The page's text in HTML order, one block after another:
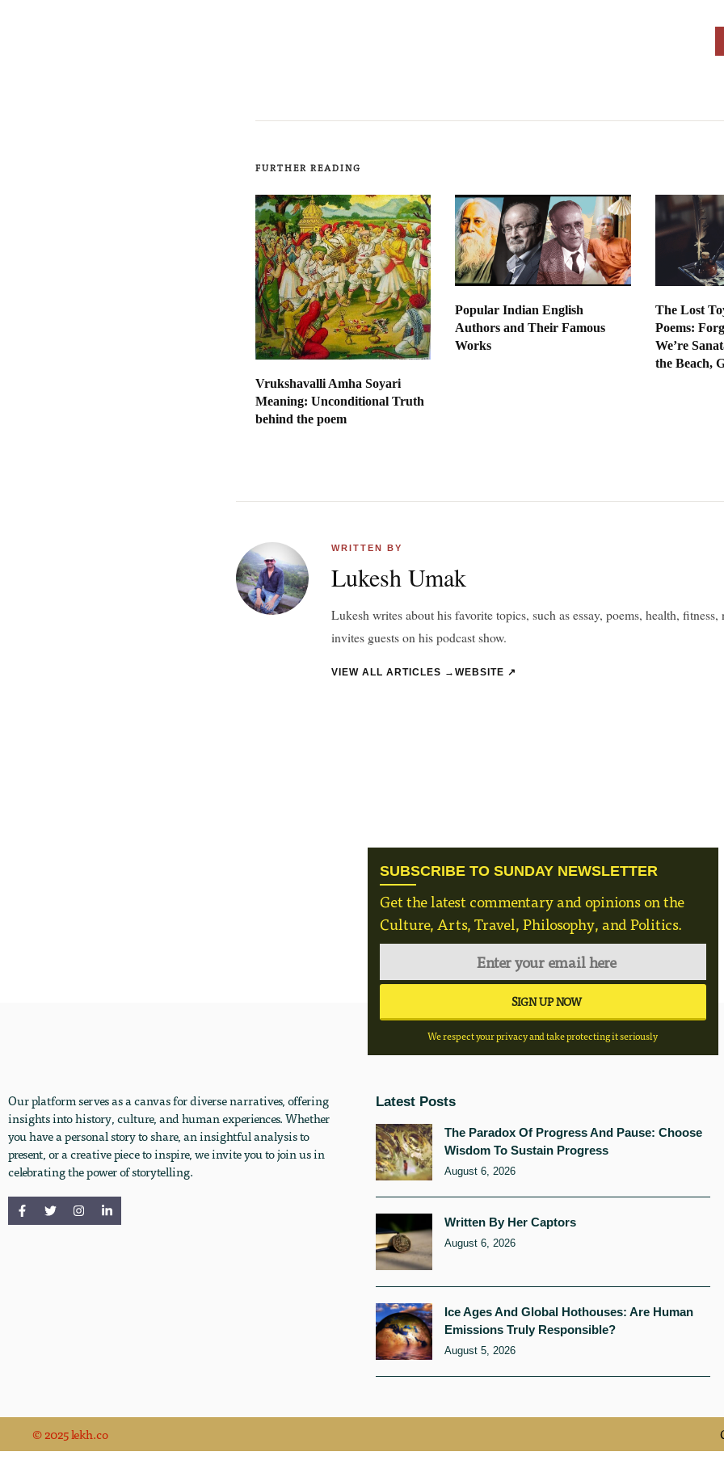
FURTHER READING
Vrukshavalli Amha Soyari
Meaning: Unconditional Truth
behind the poem
Popular Indian English
Authors and Their Famous
Works
The Lost
Poems:
We’re
the Beach,
WRITTEN BY
Lukesh Umak
Lukesh writes about his favorite topics, such as essay, poems, health,
invites guests on his podcast show.
VIEW ALL ARTICLES → WEBSITE ↗
SUBSCRIBE TO SUNDAY NEWSLETTER
Get the latest commentary and opinions on the
Culture, Arts, Travel, Philosophy, and Politics.
We respect your privacy and take protecting it seriously
Our platform serves as a canvas for diverse narratives, offering
insights into history, culture, and human experiences. Whether
you have a personal story to share, an insightful analysis to
present, or a creative piece to inspire, we invite you to join us in
celebrating the power of storytelling.
Latest Posts
The Paradox Of Progress And Pause: Choose
Wisdom To Sustain Progress
August 6, 2026
Written By Her Captors
August 6, 2026
Ice Ages And Global Hothouses: Are Human
Emissions Truly Responsible?
August 5, 2026
© 2025 lekh.co